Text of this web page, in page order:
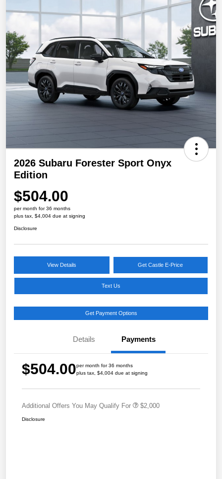
2026 Subaru Forester Sport Onyx
Edition
$504.00
per month for 36 months
plus tax, $4,004 due at signing
Disclosure
View Details Get Castle E-Price
Text Us
Get Payment Options
Details Payments
$504.00per month for 36 months
plus tax, $4,004 due at signing
Additional Offers You May Qualify For $2,000
Disclosure